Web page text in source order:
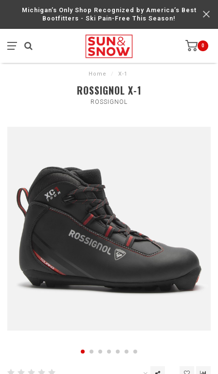
Michigan’s Only Shop Recognized by America’s Best
Bootfitters - Ski Pain-Free This Season!
0
Home / X-1
ROSSIGNOL X-1
ROSSIGNOL